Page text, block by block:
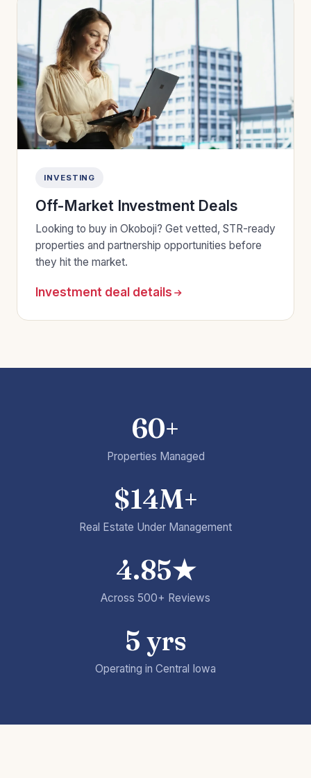
INVESTING
Off-Market Investment Deals
Looking to buy in Okoboji? Get vetted, STR-ready
properties and partnership opportunities before
they hit the market.
Investment deal details
60+
Properties Managed
$14M+
Real Estate Under Management
4.85★
Across 500+ Reviews
5 yrs
Operating in Central Iowa